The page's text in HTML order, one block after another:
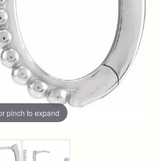
pinch to expand